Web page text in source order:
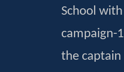
School
campaign-
the captain